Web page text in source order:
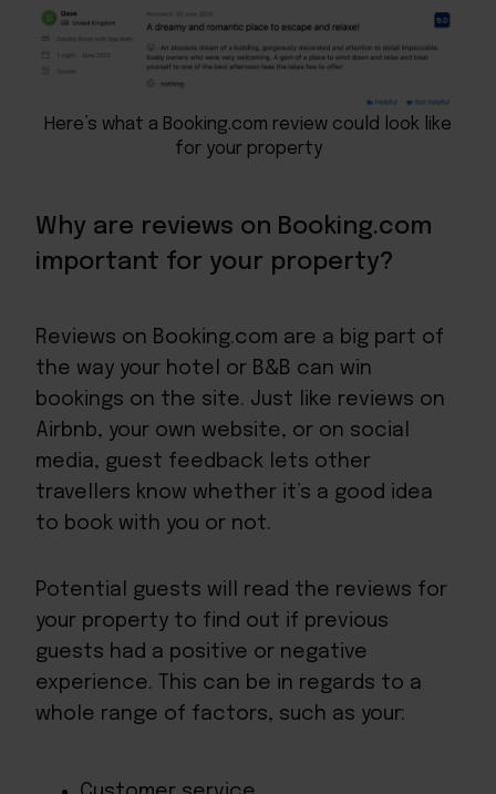
Here’s what a Booking.com review could look like
for your property
Why are reviews on Booking.com
important for your property?
Reviews on Booking.com are a big part of
the way your hotel or B&B can win
bookings on the site. Just like reviews on
Airbnb, your own website, or on social
media, guest feedback lets other
travellers know whether it’s a good idea
to book with you or not.
Potential guests will read the reviews for
your property to find out if previous
guests had a positive or negative
experience. This can be in regards to a
whole range of factors, such as your: